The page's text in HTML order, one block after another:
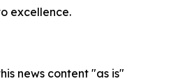
excellence.
news content "as is"